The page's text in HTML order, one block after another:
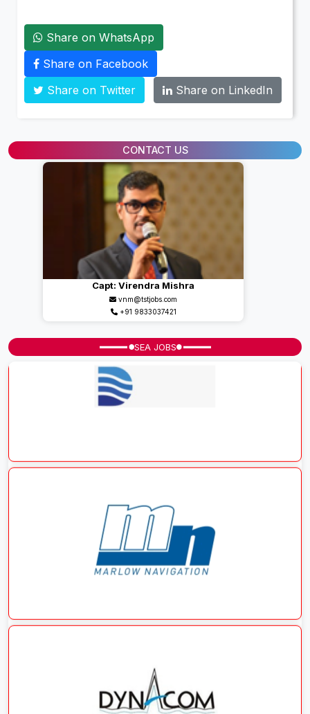
Share on WhatsApp
Share on Facebook
Share on Twitter
Share on LinkedIn
CONTACT US
Capt: Virendra Mishra
vnm@tstjobs.com
+91 9833037421
SEA JOBS